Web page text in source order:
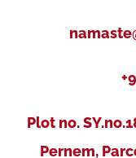
Plot no.
Pernem,